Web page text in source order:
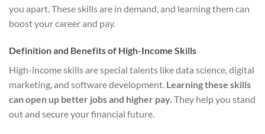
you apart. These skills are in demand, and learning them can
boost your career and pay.
Definition and Benefits of High-Income Skills
High-income skills are special talents like data science, digital
marketing, and software development. Learning these skills
can open up better jobs and higher pay. They help you stand
out and secure your financial future.